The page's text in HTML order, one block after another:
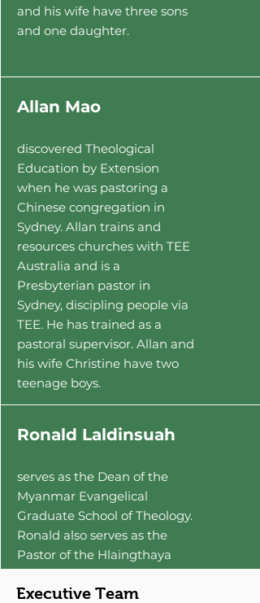
and his wife have three sons
and one daughter.
Allan Mao
discovered Theological
Education by Extension
when he was pastoring a
Chinese congregation in
Sydney. Allan trains and
resources churches with TEE
Australia and is a
Presbyterian pastor in
Sydney, discipling people via
TEE. He has trained as a
pastoral supervisor. Allan and
his wife Christine have two
teenage boys.
Ronald Laldinsuah
serves as the Dean of the
Myanmar Evangelical
Graduate School of Theology.
Ronald also serves as the
Pastor of the Hlaingthaya
Community Church, and
serves as the leader of
Executive Team